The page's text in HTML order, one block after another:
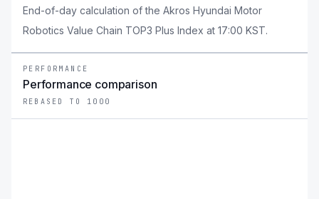
End-of-day calculation of the Akros Hyundai Motor
Robotics Value Chain TOP3 Plus Index at 17:00 KST.
PERFORMANCE
Performance comparison
REBASED TO 1000